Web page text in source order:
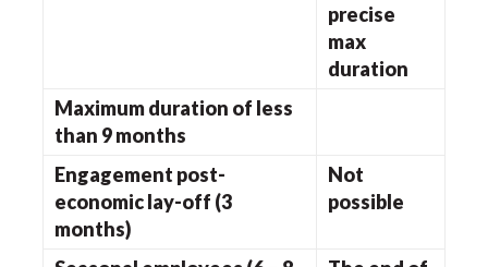
precise
max
duration
Maximum duration of less
than 9 months
Engagement post-
economic lay-off (3
months)
Not
possible